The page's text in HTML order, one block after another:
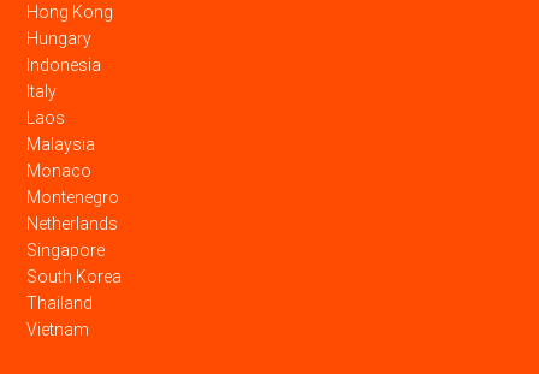
Hong Kong
Hungary
Indonesia
Italy
Laos
Malaysia
Monaco
Montenegro
Netherlands
Singapore
South Korea
Thailand
Vietnam